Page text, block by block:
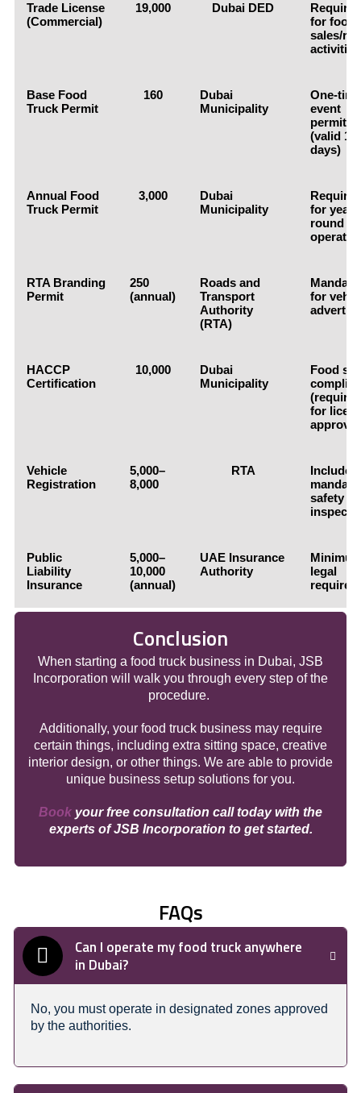
Trade License
(Commercial)
19,000 Dubai DED
for food
sales/
activities
Base Food
Truck Permit
160
Dubai
Municipality
One-
event
permit
(valid 1-7
days)
Annual Food
Truck Permit
3,000
Dubai
Municipality
for year-
round
RTA Branding
Permit
250
(annual)
Roads and
Transport
Authority
(RTA)
for
HACCP
Certification
10,000
Dubai
Municipality
Food
for
Vehicle
Registration
5,000–
8,000
RTA
Includes
safety
Public
Liability
Insurance
5,000–
10,000
(annual)
UAE Insurance
Authority
legal
Conclusion
When starting a food truck business in Dubai, JSB
Incorporation will walk you through every step of the
procedure.
Additionally, your food truck business may require
certain things, including extra sitting space, creative
interior design, or other things. We are able to provide
unique business setup solutions for you.
Book your free consultation call today with the
experts of JSB Incorporation to get started.
FAQs
Can I operate my food truck anywhere
in Dubai?
No, you must operate in designated zones approved
by the authorities.